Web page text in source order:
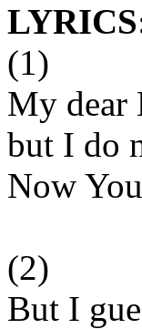
(1)
My dear
but I do
Now
(2)
But I